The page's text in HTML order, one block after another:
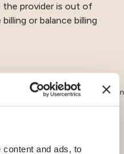
and ads, to
provider is out of
or balance billing
whenlanguage barriersare
public and private services in
linked to private
expensive private healthcare